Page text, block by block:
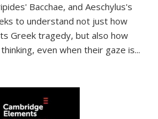
Bacchae, and Aeschylus's
to understand not just how
Greek tragedy, but also how
even when their gaze is...